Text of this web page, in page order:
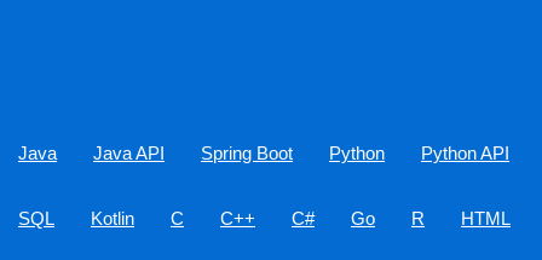
Java Java API Spring Boot Python Python API
SQL Kotlin C C++ C# Go R HTML